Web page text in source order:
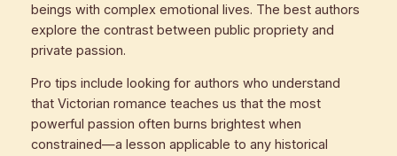
beings with complex emotional lives. The best authors
explore the contrast between public propriety and
private passion.
Pro tips include looking for authors who understand
that Victorian romance teaches us that the most
powerful passion often burns brightest when
constrained—a lesson applicable to any historical